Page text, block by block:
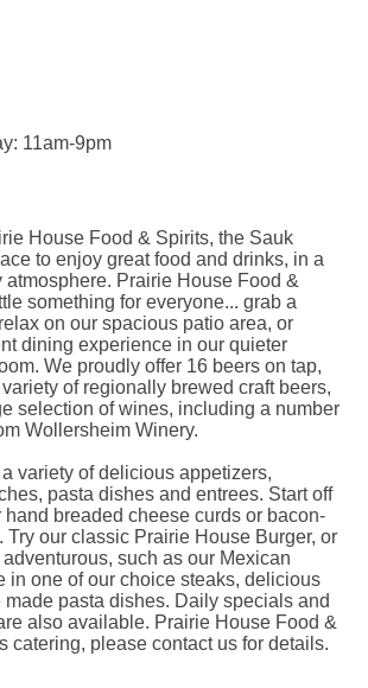
11am-9pm
House Food & Spirits, the Sauk
to enjoy great food and drinks, in a
atmosphere. Prairie House Food &
something for everyone... grab a
on our spacious patio area, or
dining experience in our quieter
We proudly offer 16 beers on tap,
of regionally brewed craft beers,
selection of wines, including a number
Wollersheim Winery.
variety of delicious appetizers,
pasta dishes and entrees. Start off
hand breaded cheese curds or bacon-
Try our classic Prairie House Burger, or
such as our Mexican
in one of our choice steaks, delicious
made pasta dishes. Daily specials and
also available. Prairie House Food &
catering, please contact us for details.